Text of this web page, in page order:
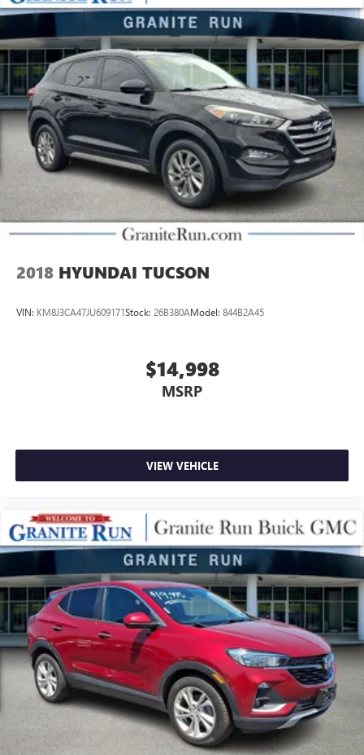
2018 HYUNDAI TUCSON
VIN: KM8J3CA47JU609171Stock: 26B380AModel: 844B2A45
$14,998
MSRP
VIEW VEHICLE